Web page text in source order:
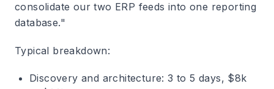
consolidate our two ERP feeds into one reporting
database."
Typical breakdown:
Discovery and architecture: 3 to 5 days, $8k